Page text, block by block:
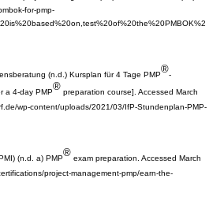
for-pmp-
(n.d.) Kursplan für 4 Tage PMP®-
a 4-day PMP® preparation course]. Accessed March
wp-content/uploads/2021/03/IfP-Stundenplan-PMP-
(n.d. a) PMP® exam preparation. Accessed March
project-management-pmp/earn-the-